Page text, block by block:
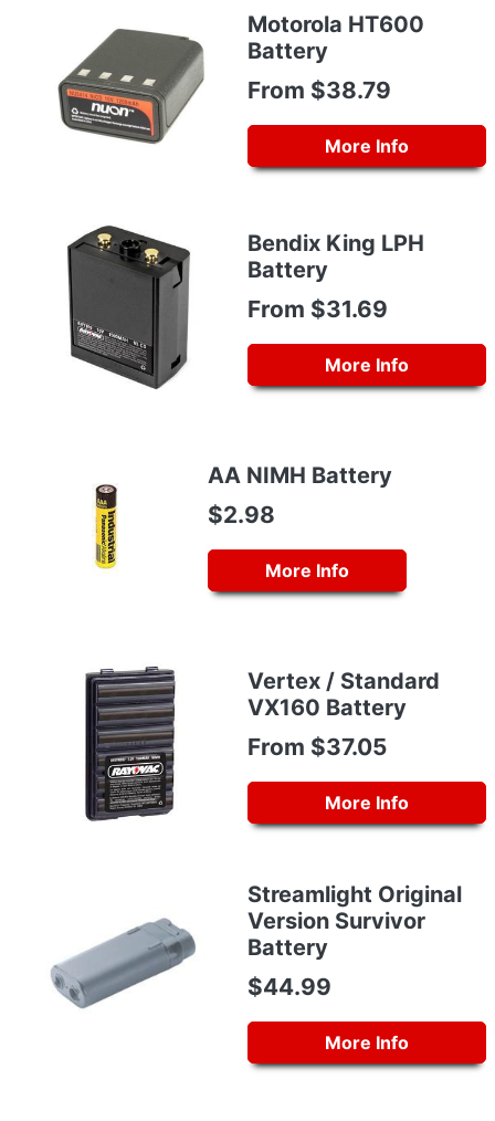
Motorola HT600
Battery
From $38.79
More Info
Bendix King LPH
Battery
From $31.69
More Info
AA NIMH Battery
$2.98
More Info
Vertex / Standard
VX160 Battery
From $37.05
More Info
Streamlight Original
Version Survivor
Battery
$44.99
More Info